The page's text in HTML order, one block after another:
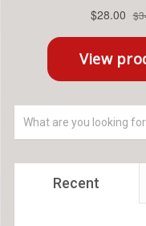
Recent